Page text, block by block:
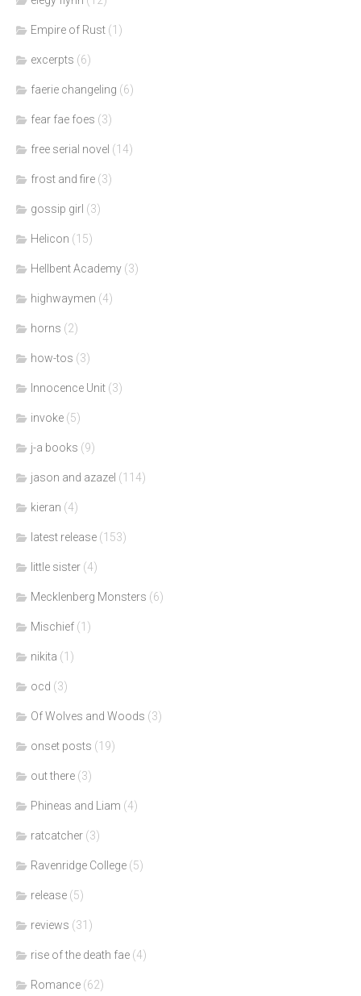
Empire of Rust (1)
excerpts (6)
faerie changeling (6)
fear fae foes (3)
free serial novel (14)
frost and fire (3)
gossip girl (3)
Helicon (15)
Hellbent Academy (3)
highwaymen (4)
horns (2)
how-tos (3)
Innocence Unit (3)
invoke (5)
j-a books (9)
jason and azazel (114)
kieran (4)
latest release (153)
little sister (4)
Mecklenberg Monsters (6)
Mischief (1)
nikita (1)
ocd (3)
Of Wolves and Woods (3)
onset posts (19)
out there (3)
Phineas and Liam (4)
ratcatcher (3)
Ravenridge College (5)
release (5)
reviews (31)
rise of the death fae (4)
Romance (62)